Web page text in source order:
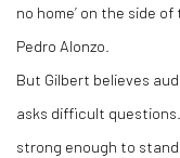
no home’ on the side
Pedro Alonzo.
But Gilbert believes
asks difficult
strong enough to stand